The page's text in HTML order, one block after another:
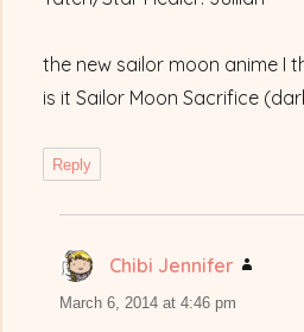
the new sailor moon anime I
is it Sailor Moon Sacrifice
Reply
Chibi Jennifer
March 6, 2014 at 4:46 pm